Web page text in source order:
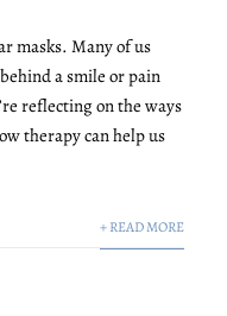
masks. Many of us
a smile or pain
reflecting on the ways
therapy can help us
+ READ MORE